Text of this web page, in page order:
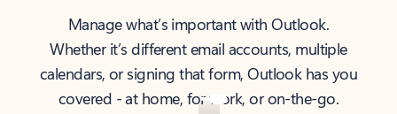
Manage what’s important with Outlook.
Whether it’s different email accounts, multiple
calendars, or signing that form, Outlook has you
covered - at home, for work, or on-the-go.